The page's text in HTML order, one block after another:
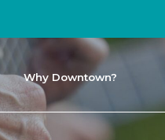
Why Downtown?